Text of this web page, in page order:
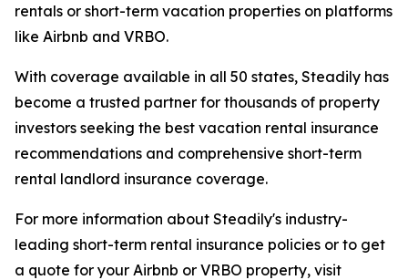
rentals or short-term vacation properties on platforms
like Airbnb and VRBO.
With coverage available in all 50 states, Steadily has
become a trusted partner for thousands of property
investors seeking the best vacation rental insurance
recommendations and comprehensive short-term
rental landlord insurance coverage.
For more information about Steadily's industry-
leading short-term rental insurance policies or to get
a quote for your Airbnb or VRBO property, visit